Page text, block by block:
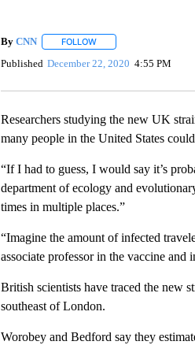
By CNN FOLLOWFOLLOW "" TO
Published December 22, 2020 4:55 PM
Researchers studying the new UK
many people in the United States
“If I had to guess, I would say it’s
department of ecology and
times in multiple places.”
“Imagine the amount of infected
associate professor in the vaccine and
British scientists have traced the new
southeast of London.
Worobey and Bedford say they